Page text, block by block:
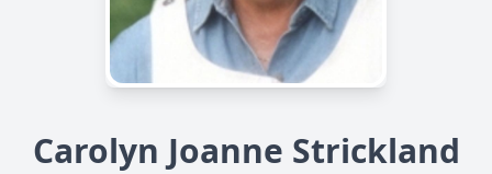
Carolyn Joanne Strickland